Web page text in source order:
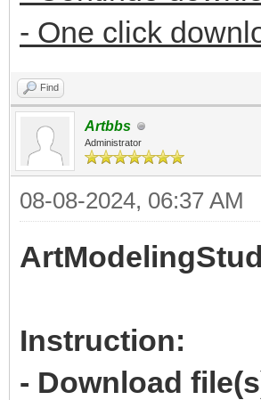
- One click
Find
Artbbs
Administrator
08-08-2024, 06:37 AM
Instruction:
- Download